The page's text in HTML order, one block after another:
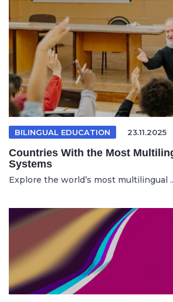
BILINGUAL EDUCATION 23.11.2025
Countries With the Most
Systems
Explore the world’s most multilingual